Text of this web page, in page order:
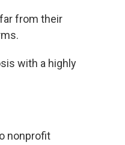
from their
with a highly
nonprofit